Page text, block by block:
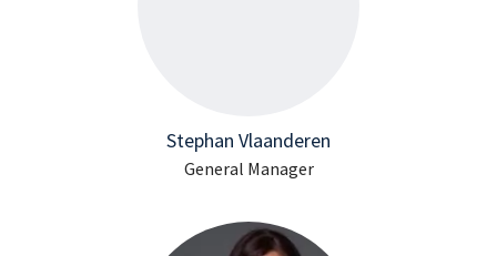
Stephan Vlaanderen
General Manager